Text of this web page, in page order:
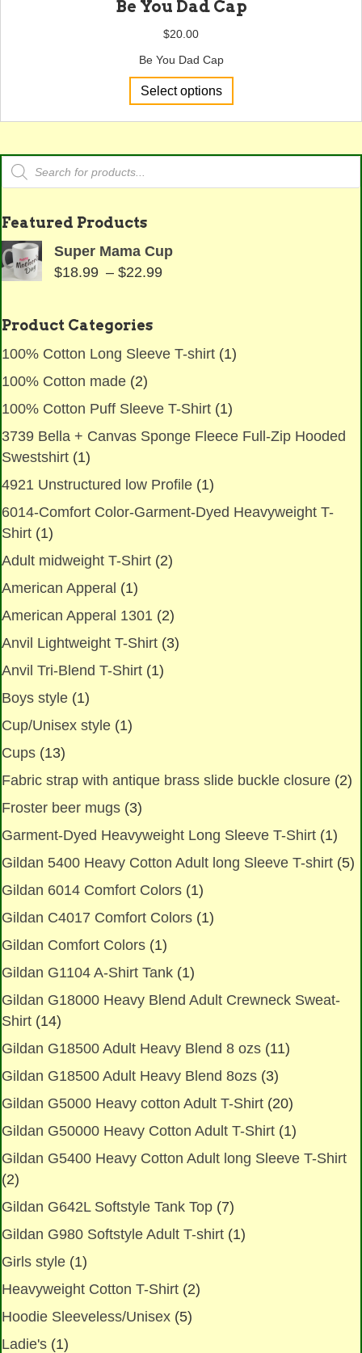
Be You Dad Cap
$20.00
Be You Dad Cap
Select options
product
has
variants.
options
Products
search
Featured Products
Super Mama Cup
$18.99 – $22.99
$22.99
Product Categories
100% Cotton Long Sleeve T-shirt (1)
100% Cotton made (2)
100% Cotton Puff Sleeve T-Shirt (1)
3739 Bella + Canvas Sponge Fleece Full-Zip Hooded
Swestshirt (1)
4921 Unstructured low Profile (1)
6014-Comfort Color-Garment-Dyed Heavyweight T-
Shirt (1)
Adult midweight T-Shirt (2)
American Apperal (1)
American Apperal 1301 (2)
Anvil Lightweight T-Shirt (3)
Anvil Tri-Blend T-Shirt (1)
Boys style (1)
Cup/Unisex style (1)
Cups (13)
Fabric strap with antique brass slide buckle closure (2)
Froster beer mugs (3)
Garment-Dyed Heavyweight Long Sleeve T-Shirt (1)
Gildan 5400 Heavy Cotton Adult long Sleeve T-shirt (5)
Gildan 6014 Comfort Colors (1)
Gildan C4017 Comfort Colors (1)
Gildan Comfort Colors (1)
Gildan G1104 A-Shirt Tank (1)
Gildan G18000 Heavy Blend Adult Crewneck Sweat-
Shirt (14)
Gildan G18500 Adult Heavy Blend 8 ozs (11)
Gildan G18500 Adult Heavy Blend 8ozs (3)
Gildan G5000 Heavy cotton Adult T-Shirt (20)
Gildan G50000 Heavy Cotton Adult T-Shirt (1)
Gildan G5400 Heavy Cotton Adult long Sleeve T-Shirt
(2)
Gildan G642L Softstyle Tank Top (7)
Gildan G980 Softstyle Adult T-shirt (1)
Girls style (1)
Heavyweight Cotton T-Shirt (2)
Hoodie Sleeveless/Unisex (5)
Ladie's (1)